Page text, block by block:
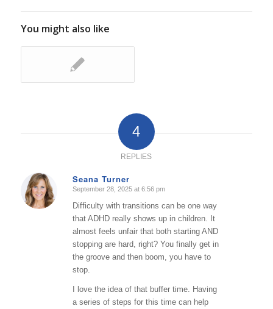
You might also like
4
REPLIES
Seana Turner
says:
September 28, 2025 at 6:56 pm
Difficulty with transitions can be one way
that ADHD really shows up in children. It
almost feels unfair that both starting AND
stopping are hard, right? You finally get in
the groove and then boom, you have to
stop.
I love the idea of that buffer time. Having
a series of steps for this time can help